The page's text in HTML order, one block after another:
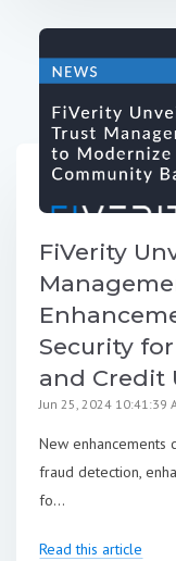
FiVerity
Security
and Credit
Jun 25, 2024 10:41:39
New
fraud detection,
fo...
Read this article